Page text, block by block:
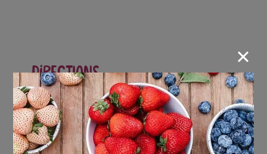
Directions
Tart Crust
Preheat oven to 300 degrees F.
In a bowl, combine graham cracker
×